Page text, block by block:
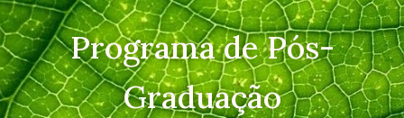
Programa de Pós-
Graduação